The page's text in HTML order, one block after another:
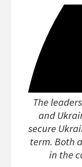
The
and
secure
term. Both
in the